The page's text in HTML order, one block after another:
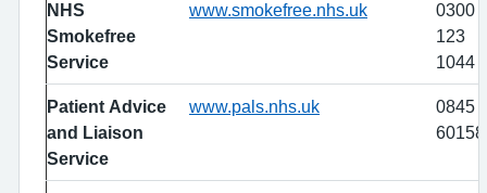
NHS
Smokefree
Service
www.smokefree.nhs.uk
0300
123
1044
Patient Advice
and Liaison
Service
www.pals.nhs.uk
0845